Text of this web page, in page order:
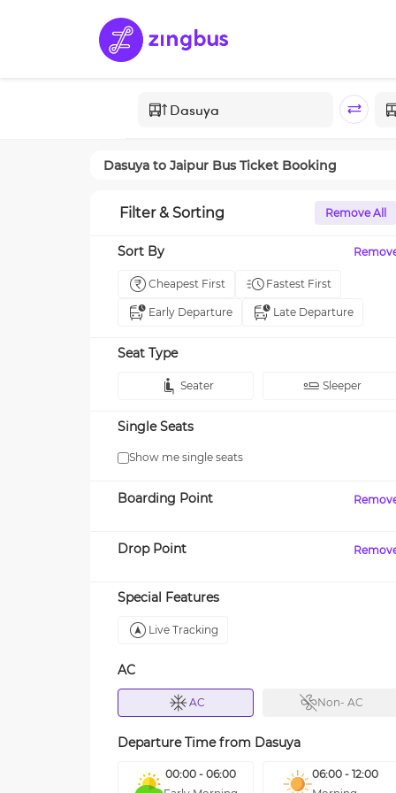
Dasuya to Jaipur Bus Ticket Booking
Filter & Sorting Remove All
Sort By
Cheapest First Fastest First
Early Departure Late Departure
Seat Type
Seater Sleeper
Single Seats
Show me single seats
Boarding Point
Drop Point
Special Features
Live Tracking
AC
AC Non- AC
Departure Time from Dasuya
00:00 - 06:00
06:00 - 12:00